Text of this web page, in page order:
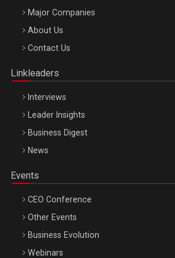
Be Inspired. Make it Happen!, ARTEMIS
Octombrie
Major Companies
About Us
Contact Us
Linkleaders
Interviews
Leader Insights
Business Digest
News
Events
CEO Conference
Other Events
Business Evolution
Webinars